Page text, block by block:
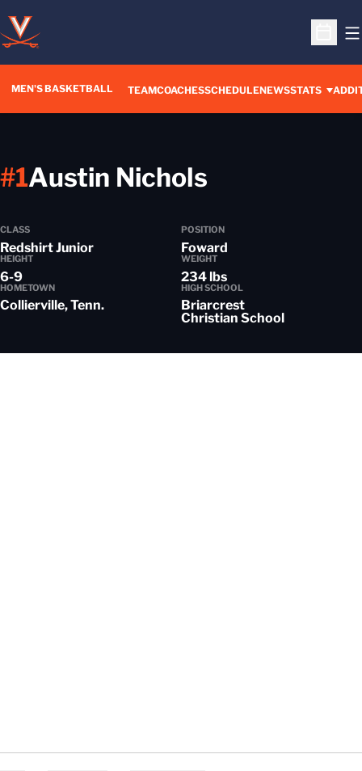
Open
MEN'S BASKETBALL TEAMCOACHES
OPENS IN A NEW WINDOW
SCHEDULENEWSSTATS
Austin Nichols
#1
CLASS
Redshirt Junior
POSITION
Foward
HEIGHT
6-9
WEIGHT
234 lbs
HOMETOWN
Collierville, Tenn.
HIGH SCHOOL
Briarcrest
Christian School